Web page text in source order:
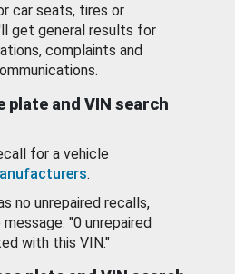
car seats, tires or
get general results for
complaints and
plate and VIN search
for a vehicle
.
no unrepaired recalls,
"0 unrepaired
with this VIN."